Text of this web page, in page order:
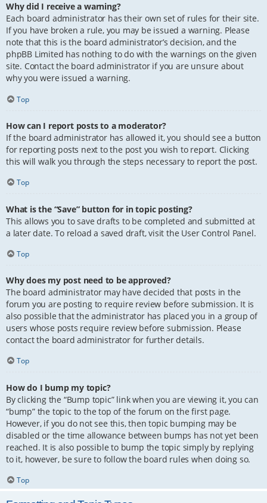
Why did I receive a warning?
Each board administrator has their own set of rules for their site.
If you have broken a rule, you may be issued a warning. Please
note that this is the board administrator’s decision, and the
phpBB Limited has nothing to do with the warnings on the given
site. Contact the board administrator if you are unsure about
why you were issued a warning.
Top
How can I report posts to a moderator?
If the board administrator has allowed it, you should see a button
for reporting posts next to the post you wish to report. Clicking
this will walk you through the steps necessary to report the post.
Top
What is the “Save” button for in topic posting?
This allows you to save drafts to be completed and submitted at
a later date. To reload a saved draft, visit the User Control Panel.
Top
Why does my post need to be approved?
The board administrator may have decided that posts in the
forum you are posting to require review before submission. It is
also possible that the administrator has placed you in a group of
users whose posts require review before submission. Please
contact the board administrator for further details.
Top
How do I bump my topic?
By clicking the “Bump topic” link when you are viewing it, you can
“bump” the topic to the top of the forum on the first page.
However, if you do not see this, then topic bumping may be
disabled or the time allowance between bumps has not yet been
reached. It is also possible to bump the topic simply by replying
to it, however, be sure to follow the board rules when doing so.
Top